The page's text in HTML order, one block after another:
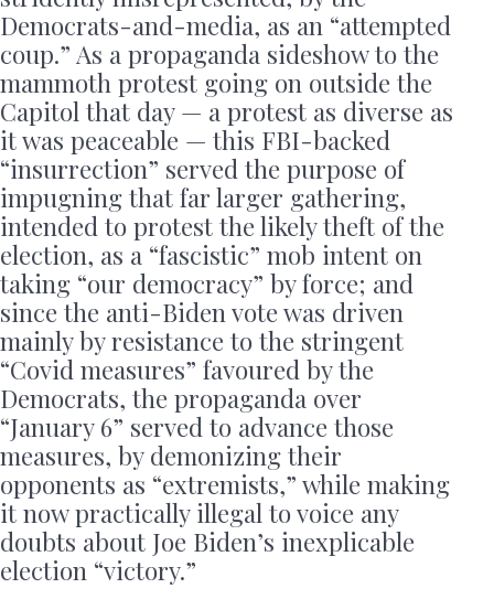
Democrats-and-media, as an “attempted
coup.” As a propaganda sideshow to the
mammoth protest going on outside the
Capitol that day — a protest as diverse as
it was peaceable — this FBI-backed
“insurrection” served the purpose of
impugning that far larger gathering,
intended to protest the likely theft of the
election, as a “fascistic” mob intent on
taking “our democracy” by force; and
since the anti-Biden vote was driven
mainly by resistance to the stringent
“Covid measures” favoured by the
Democrats, the propaganda over
“January 6” served to advance those
measures, by demonizing their
opponents as “extremists,” while making
it now practically illegal to voice any
doubts about Joe Biden’s inexplicable
election “victory.”